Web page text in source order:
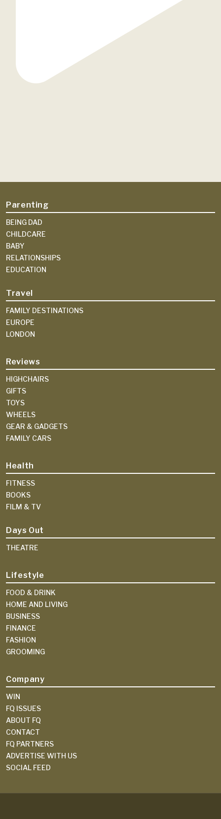
Parenting
BEING DAD
CHILDCARE
BABY
RELATIONSHIPS
EDUCATION
Travel
FAMILY DESTINATIONS
EUROPE
LONDON
Reviews
HIGHCHAIRS
GIFTS
TOYS
WHEELS
GEAR & GADGETS
FAMILY CARS
Health
FITNESS
BOOKS
FILM & TV
Days Out
THEATRE
Lifestyle
FOOD & DRINK
HOME AND LIVING
BUSINESS
FINANCE
FASHION
GROOMING
Company
WIN
FQ ISSUES
ABOUT FQ
CONTACT
FQ PARTNERS
ADVERTISE WITH US
SOCIAL FEED